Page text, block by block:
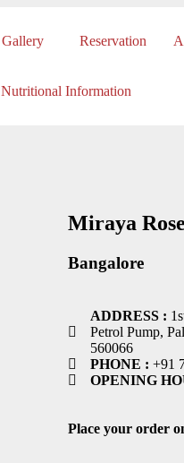
Gallery Reservation
Nutritional Information
Miraya Rose
Bangalore
ADDRESS :
Petrol Pump,
560066
PHONE : +91
OPENING
Place your order